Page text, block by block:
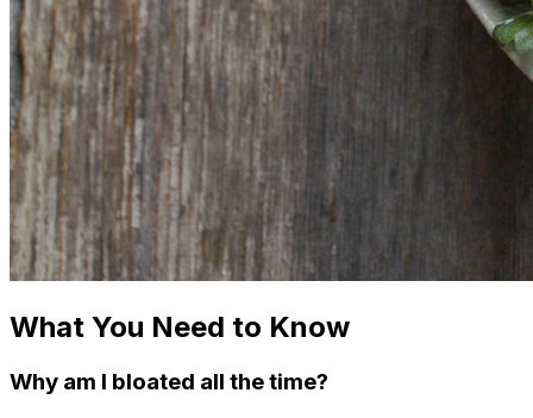
What You Need to Know
Why am I bloated all the time?